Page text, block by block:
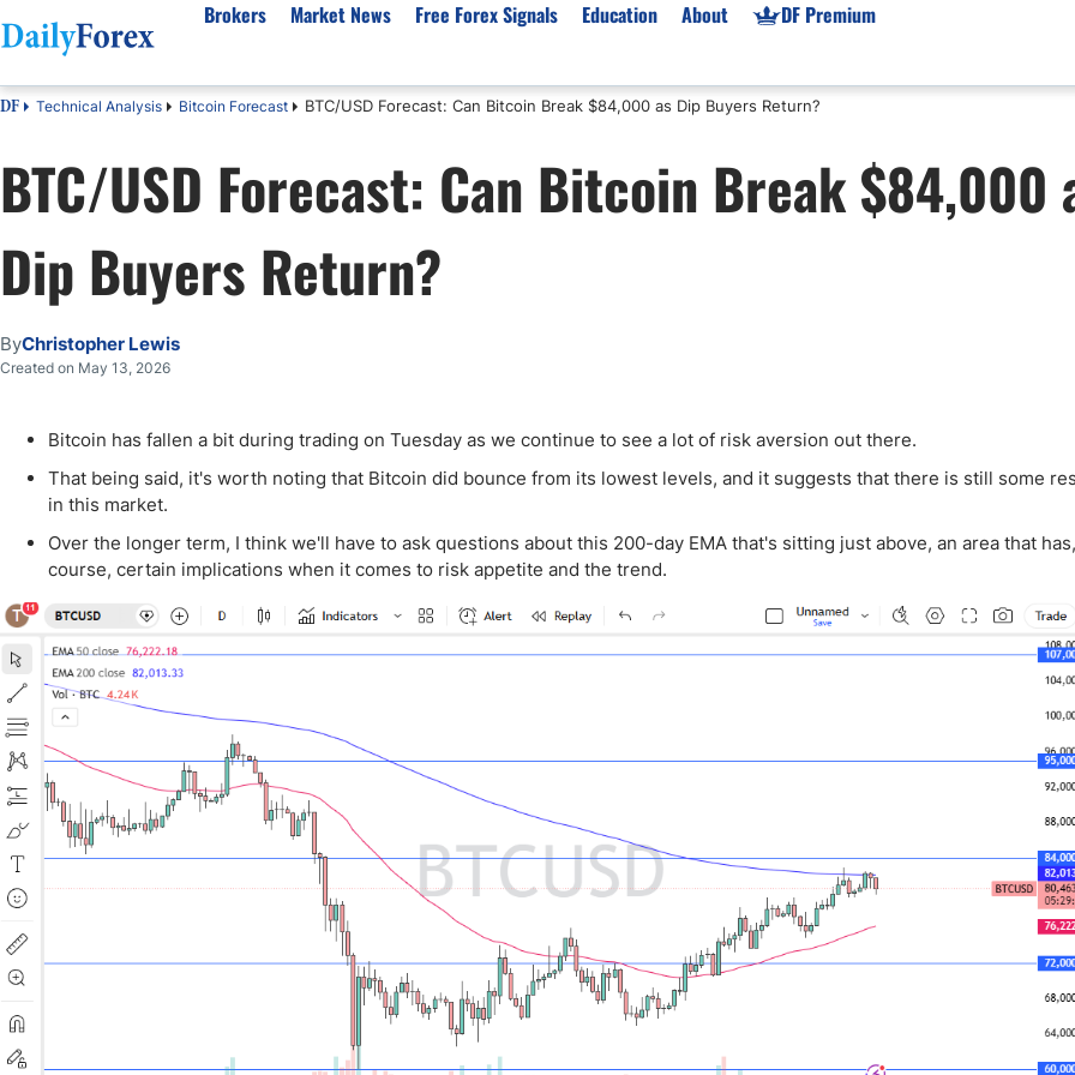
Brokers
Best Regulated Brokers
Australia
Canada
UK
Pakistan
India
Malaysia
Dubai
Qatar
Indonesia
USA
CFD Brokers
Best for Beginners
High Leverage
Copy Trading
Scalping Brokers
MT4 Brokers
Stock Trading
Prop Firms List
Forex Prop Firms
Australia Prop Firms
US Prop Firms
Market News
Forex Forecast
EUR/USD
GBP/USD
USD/JPY
Gold
Crude Oil
Natural Gas
NASDAQ 100
USD/ZAR
Market News
Gold XAU/USD News
Free Forex Signals Education
eBook
Forex Academy
Articles
Forex Regulations
About
About Us
Authors
Editorial Policy
How We Make Money
Signals Methodology
Why Trust Us?
DF Premium
DF Technical Analysis Bitcoin Forecast BTC/USD Forecast: Can Bitcoin Break $84,000 as Dip Buyers Return?
BTC/USD Forecast: Can Bitcoin Break $84,000
Dip Buyers Return?
ByChristopher Lewis
Created on May 13, 2026
Bitcoin has fallen a bit during trading on Tuesday as we continue to see a lot of risk aversion out there.
That being said, it's worth noting that Bitcoin did bounce from its lowest levels, and it suggests that there is still some
in this market.
Over the longer term, I think we'll have to ask questions about this 200-day EMA that's sitting just above, an area that
course, certain implications when it comes to risk appetite and the trend.